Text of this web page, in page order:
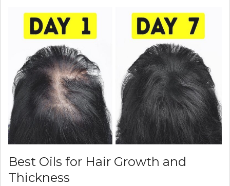
FOR
THICKER,
STRONGER,
HEALTHIER
HAIR
Best Oils for Hair Growth and
Thickness